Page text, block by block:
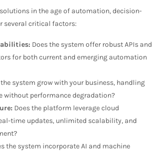
in the age of automation, decision-
several critical factors:
Does the system offer robust APIs and
for both current and emerging automation
system grow with your business, handling
without performance degradation?
Does the platform leverage cloud
time updates, unlimited scalability, and
the system incorporate AI and machine